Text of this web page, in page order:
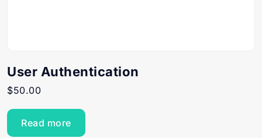
User Authentication
$50.00
Read more